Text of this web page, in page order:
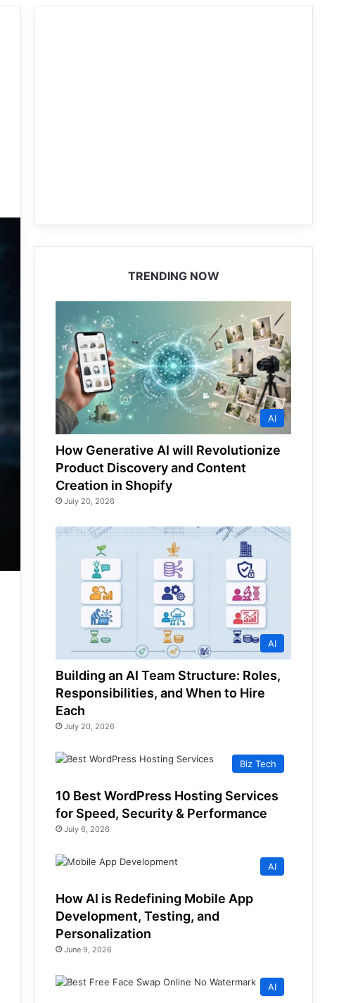
TRENDING NOW
AI
How Generative AI will Revolutionize
Product Discovery and Content
Creation in Shopify
July 20, 2026
AI
Building an AI Team Structure: Roles,
Responsibilities, and When to Hire
Each
July 20, 2026
Biz Tech
10 Best WordPress Hosting Services
for Speed, Security & Performance
July 6, 2026
AI
How AI is Redefining Mobile App
Development, Testing, and
Personalization
June 9, 2026
AI